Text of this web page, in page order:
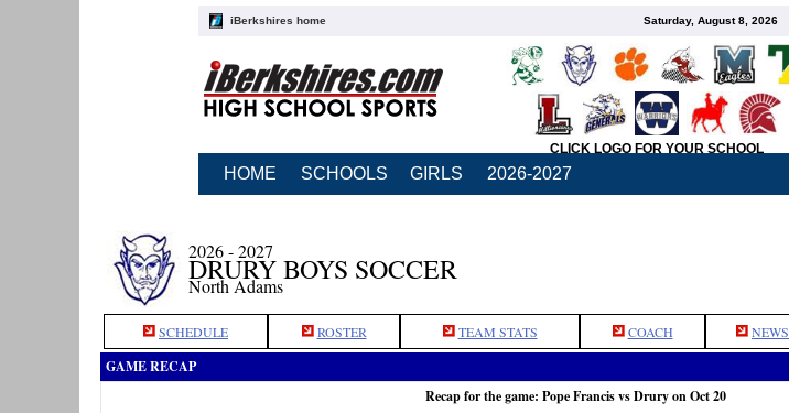
iBerkshires home Saturday, August 8, 2026
CLICK LOGO FOR YOUR SCHOOL
HOME SCHOOLS GIRLS 2026-2027
2026 - 2027
DRURY BOYS SOCCER
North Adams
SCHEDULE ROSTER TEAM STATS COACH NEWS
GAME RECAP
Recap for the game: Pope Francis vs Drury on Oct 20